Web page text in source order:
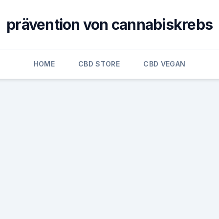
prävention von cannabiskrebs
HOME CBD STORE CBD VEGAN